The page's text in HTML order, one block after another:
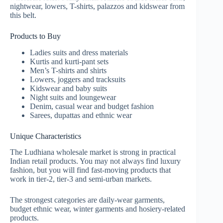
nightwear, lowers, T-shirts, palazzos and kidswear from
this belt.
Products to Buy
Ladies suits and dress materials
Kurtis and kurti-pant sets
Men’s T-shirts and shirts
Lowers, joggers and tracksuits
Kidswear and baby suits
Night suits and loungewear
Denim, casual wear and budget fashion
Sarees, dupattas and ethnic wear
Unique Characteristics
The Ludhiana wholesale market is strong in practical
Indian retail products. You may not always find luxury
fashion, but you will find fast-moving products that
work in tier-2, tier-3 and semi-urban markets.
The strongest categories are daily-wear garments,
budget ethnic wear, winter garments and hosiery-related
products.